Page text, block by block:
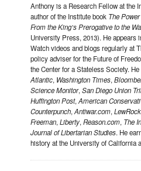
Anthony is a Research Fellow at the
author of the Institute book The
From the King’s Prerogative to the
University Press, 2013). He appears
Watch videos and blogs regularly at
policy adviser for the Future of
the Center for a Stateless Society.
Atlantic, Washington Times,
Science Monitor,San Diego Union
Huffington Post,American
Counterpunch,Antiwar.com,
Freeman,Liberty,Reason.com, The
Journal of Libertarian Studies. He
history at the University of California